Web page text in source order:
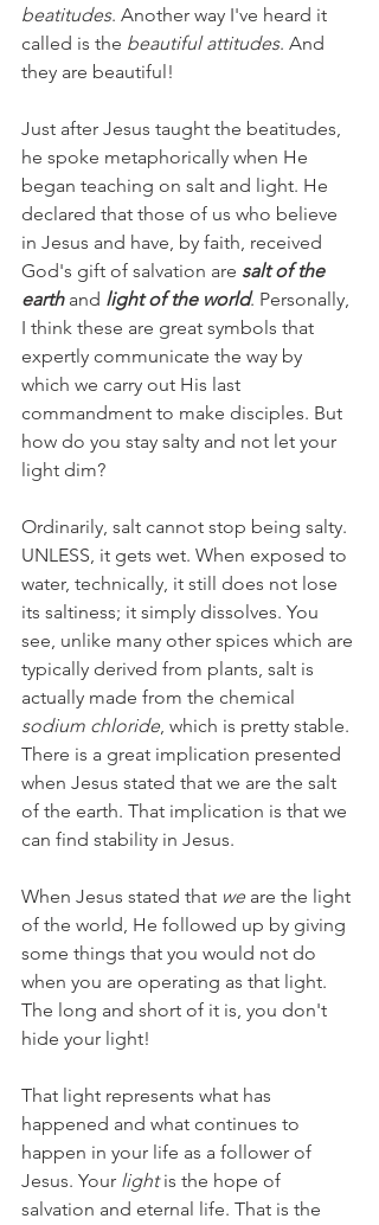
beatitudes. Another way I've heard it
called is the beautiful attitudes. And
they are beautiful!
Just after Jesus taught the beatitudes,
he spoke metaphorically when He
began teaching on salt and light. He
declared that those of us who believe
in Jesus and have, by faith, received
God's gift of salvation are salt of the
earth and light of the world. Personally,
I think these are great symbols that
expertly communicate the way by
which we carry out His last
commandment to make disciples. But
how do you stay salty and not let your
light dim?
Ordinarily, salt cannot stop being salty.
UNLESS, it gets wet. When exposed to
water, technically, it still does not lose
its saltiness; it simply dissolves. You
see, unlike many other spices which are
typically derived from plants, salt is
actually made from the chemical
sodium chloride, which is pretty stable.
There is a great implication presented
when Jesus stated that we are the salt
of the earth. That implication is that we
can find stability in Jesus.
When Jesus stated that we are the light
of the world, He followed up by giving
some things that you would not do
when you are operating as that light.
The long and short of it is, you don't
hide your light!
That light represents what has
happened and what continues to
happen in your life as a follower of
Jesus. Your light is the hope of
salvation and eternal life. That is the